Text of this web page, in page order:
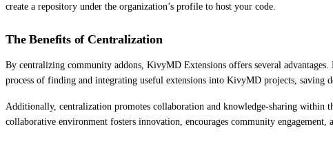
create a repository under the organization’s profile to host your code.
The Benefits of Centralization
By centralizing community addons, KivyMD Extensions offers several
process of finding and integrating useful extensions into KivyMD projects, saving
Additionally, centralization promotes collaboration and knowledge-sharing within
collaborative environment fosters innovation, encourages community